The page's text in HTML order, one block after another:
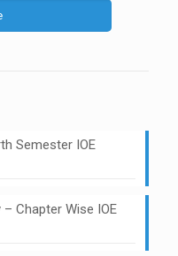
Semester IOE
Chapter Wise IOE